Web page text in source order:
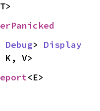
Debug> Display
V>
<E>